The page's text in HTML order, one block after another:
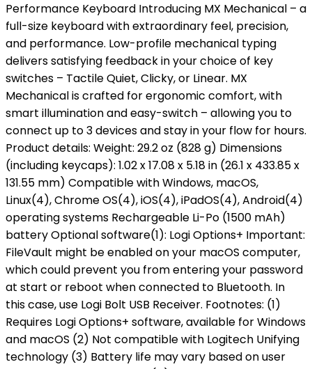
Performance Keyboard Introducing MX Mechanical – a
full-size keyboard with extraordinary feel, precision,
and performance. Low-profile mechanical typing
delivers satisfying feedback in your choice of key
switches – Tactile Quiet, Clicky, or Linear. MX
Mechanical is crafted for ergonomic comfort, with
smart illumination and easy-switch – allowing you to
connect up to 3 devices and stay in your flow for hours.
Product details: Weight: 29.2 oz (828 g) Dimensions
(including keycaps): 1.02 x 17.08 x 5.18 in (26.1 x 433.85 x
131.55 mm) Compatible with Windows, macOS,
Linux(4), Chrome OS(4), iOS(4), iPadOS(4), Android(4)
operating systems Rechargeable Li-Po (1500 mAh)
battery Optional software(1): Logi Options+ Important:
FileVault might be enabled on your macOS computer,
which could prevent you from entering your password
at start or reboot when connected to Bluetooth. In
this case, use Logi Bolt USB Receiver. Footnotes: (1)
Requires Logi Options+ software, available for Windows
and macOS (2) Not compatible with Logitech Unifying
technology (3) Battery life may vary based on user